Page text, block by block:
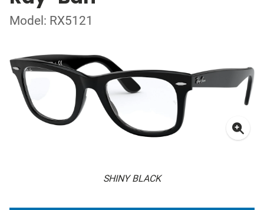
Model: RX5121
SHINY BLACK